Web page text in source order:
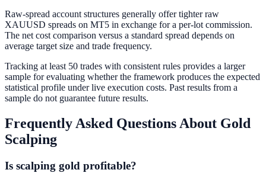
Raw-spread account structures generally offer tighter raw
XAUUSD spreads on MT5 in exchange for a per-lot commission.
The net cost comparison versus a standard spread depends on
average target size and trade frequency.
Tracking at least 50 trades with consistent rules provides a larger
sample for evaluating whether the framework produces the expected
statistical profile under live execution costs. Past results from a
sample do not guarantee future results.
Frequently Asked Questions About Gold
Scalping
Is scalping gold profitable?